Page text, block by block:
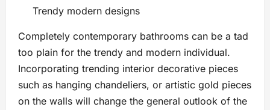
Trendy modern designs
Completely contemporary bathrooms can be a tad
too plain for the trendy and modern individual.
Incorporating trending interior decorative pieces
such as hanging chandeliers, or artistic gold pieces
on the walls will change the general outlook of the